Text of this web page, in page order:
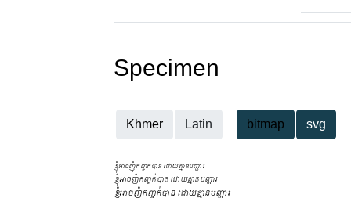
Specimen
Khmer Latin bitmap svg